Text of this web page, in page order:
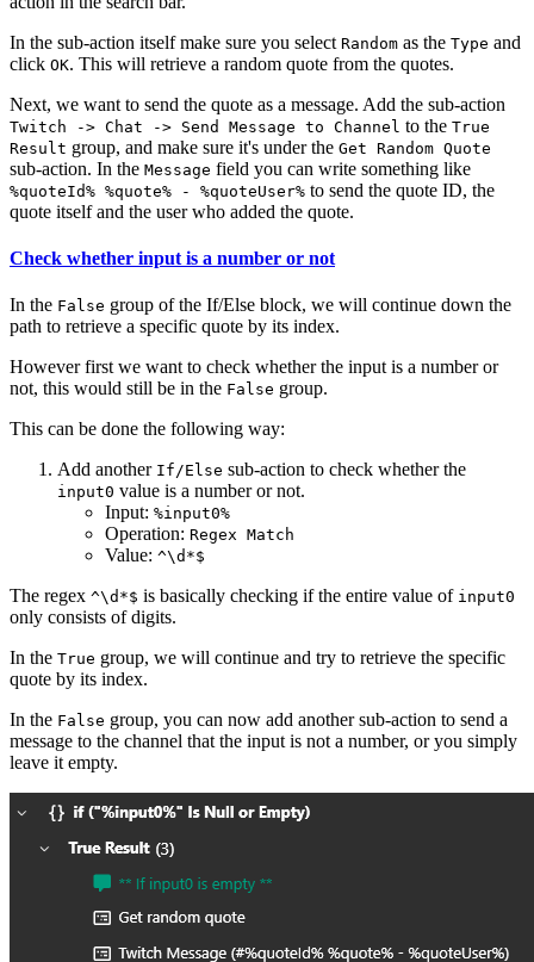
In the sub-action itself make sure you select Random as the Type and
click OK. This will retrieve a random quote from the quotes.
Next, we want to send the quote as a message. Add the sub-action
Twitch -> Chat -> Send Message to Channel to the True
Result group, and make sure it's under the Get Random Quote
sub-action. In the Message field you can write something like
%quoteId% %quote% - %quoteUser% to send the quote ID, the
quote itself and the user who added the quote.
Check whether input is a number or not
In the False group of the If/Else block, we will continue down the
path to retrieve a specific quote by its index.
However first we want to check whether the input is a number or
not, this would still be in the False group.
This can be done the following way:
Add another If/Else sub-action to check whether the
input0 value is a number or not.
Input: %input0%
Operation: Regex Match
Value: ^\d*$
The regex ^\d*$ is basically checking if the entire value of input0
only consists of digits.
In the True group, we will continue and try to retrieve the specific
quote by its index.
In the False group, you can now add another sub-action to send a
message to the channel that the input is not a number, or you simply
leave it empty.